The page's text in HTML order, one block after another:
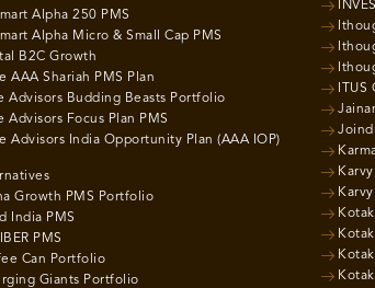
Alpha 250 PMS
Alpha Micro & Small Cap PMS
B2C Growth
AAA Shariah PMS Plan
Advisors Budding Beasts Portfolio
Advisors Focus Plan PMS
Advisors India Opportunity Plan (AAA IOP)
Growth PMS Portfolio
India PMS
PMS
Can Portfolio
Giants Portfolio